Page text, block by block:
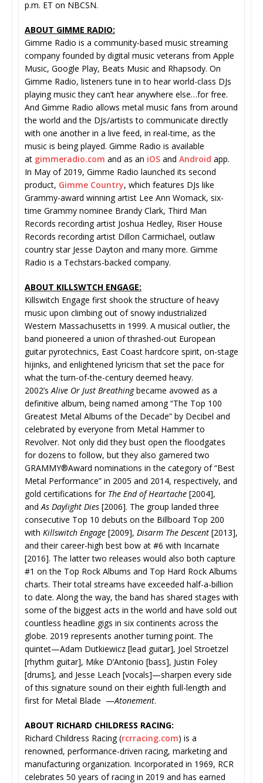
p.m. ET on NBCSN.
ABOUT GIMME RADIO:
Gimme Radio is a community-based music streaming
company founded by digital music veterans from Apple
Music, Google Play, Beats Music and Rhapsody. On
Gimme Radio, listeners tune in to hear world-class DJs
playing music they can’t hear anywhere else…for free.
And Gimme Radio allows metal music fans from around
the world and the DJs/artists to communicate directly
with one another in a live feed, in real-time, as the
music is being played. Gimme Radio is available
at gimmeradio.com and as an iOS and Android app.
In May of 2019, Gimme Radio launched its second
product, Gimme Country, which features DJs like
Grammy-award winning artist Lee Ann Womack, six-
time Grammy nominee Brandy Clark, Third Man
Records recording artist Joshua Hedley, Riser House
Records recording artist Dillon Carmichael, outlaw
country star Jesse Dayton and many more. Gimme
Radio is a Techstars-backed company.
ABOUT KILLSWTCH ENGAGE:
Killswitch Engage first shook the structure of heavy
music upon climbing out of snowy industrialized
Western Massachusetts in 1999. A musical outlier, the
band pioneered a union of thrashed-out European
guitar pyrotechnics, East Coast hardcore spirit, on-stage
hijinks, and enlightened lyricism that set the pace for
what the turn-of-the-century deemed heavy.
2002’s Alive Or Just Breathingbecame avowed as a
definitive album, being named among “The Top 100
Greatest Metal Albums of the Decade” by Decibel and
celebrated by everyone from Metal Hammer to
Revolver. Not only did they bust open the floodgates
for dozens to follow, but they also garnered two
GRAMMY®Award nominations in the category of “Best
Metal Performance” in 2005 and 2014, respectively, and
gold certifications for The End of Heartache [2004],
and As Daylight Dies [2006]. The group landed three
consecutive Top 10 debuts on the Billboard Top 200
with Killswitch Engage [2009], Disarm The Descent [2013],
and their career-high best bow at #6 with Incarnate
[2016]. The latter two releases would also both capture
#1 on the Top Rock Albums and Top Hard Rock Albums
charts. Their total streams have exceeded half-a-billion
to date. Along the way, the band has shared stages with
some of the biggest acts in the world and have sold out
countless headline gigs in six continents across the
globe. 2019 represents another turning point. The
quintet—Adam Dutkiewicz [lead guitar], Joel Stroetzel
[rhythm guitar], Mike D’Antonio [bass], Justin Foley
[drums], and Jesse Leach [vocals]—sharpen every side
of this signature sound on their eighth full-length and
first for Metal Blade —Atonement.
ABOUT RICHARD CHILDRESS RACING:
Richard Childress Racing (rcrracing.com) is a
renowned, performance-driven racing, marketing and
manufacturing organization. Incorporated in 1969, RCR
celebrates 50 years of racing in 2019 and has earned